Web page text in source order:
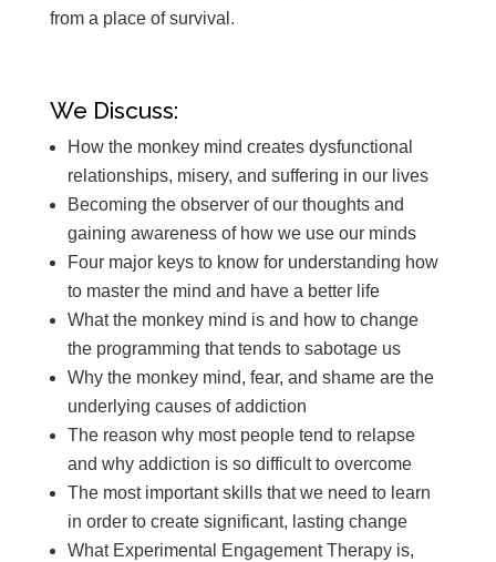
from a place of survival.
We Discuss:
How the monkey mind creates dysfunctional
relationships, misery, and suffering in our lives
Becoming the observer of our thoughts and
gaining awareness of how we use our minds
Four major keys to know for understanding how
to master the mind and have a better life
What the monkey mind is and how to change
the programming that tends to sabotage us
Why the monkey mind, fear, and shame are the
underlying causes of addiction
The reason why most people tend to relapse
and why addiction is so difficult to overcome
The most important skills that we need to learn
in order to create significant, lasting change
What Experimental Engagement Therapy is,